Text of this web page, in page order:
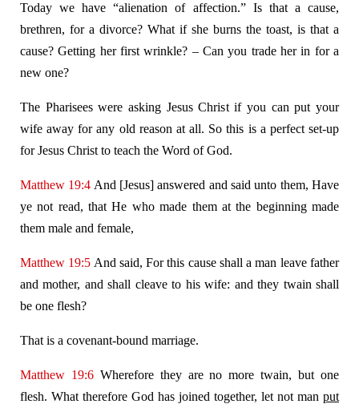
Today we have “alienation of affection.” Is that a cause,
brethren, for a divorce? What if she burns the toast, is that a
cause? Getting her first wrinkle? – Can you trade her in for a
new one?
The Pharisees were asking Jesus Christ if you can put your
wife away for any old reason at all. So this is a perfect set-up
for Jesus Christ to teach the Word of God.
Matthew 19:4 And [Jesus] answered and said unto them, Have
ye not read, that He who made them at the beginning made
them male and female,
Matthew 19:5 And said, For this cause shall a man leave father
and mother, and shall cleave to his wife: and they twain shall
be one flesh?
That is a covenant-bound marriage.
Matthew 19:6Wherefore they are no more twain, but one
flesh. What therefore God has joined together, let not man put